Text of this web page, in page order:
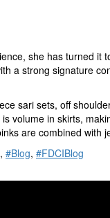
she has turned
a strong signature
sari sets, off
volume in skirts,
are combined with
, #Blog, #FDCIBlog